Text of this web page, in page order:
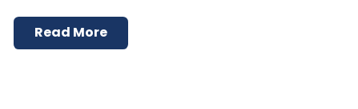
Read More